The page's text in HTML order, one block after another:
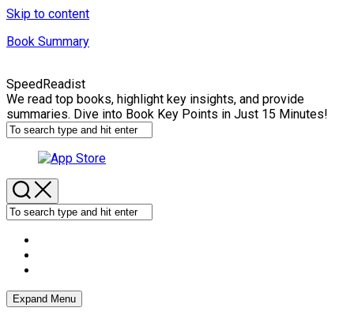
Skip to content
Book Summary
SpeedReadist
We read top books, highlight key insights, and provide
summaries. Dive into Book Key Points in Just 15 Minutes!
Expand Menu